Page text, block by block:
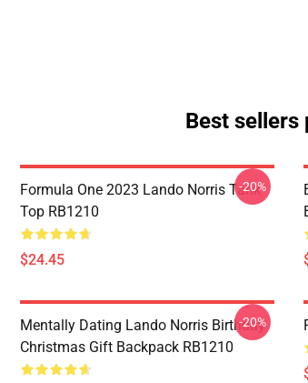
Best sellers
Formula One 2023 Lando Norris Tank
Top RB1210
$24.45
-20%
Mentally Dating Lando Norris Birthday
Christmas Gift Backpack RB1210
-20%